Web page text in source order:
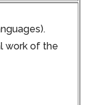
work of the